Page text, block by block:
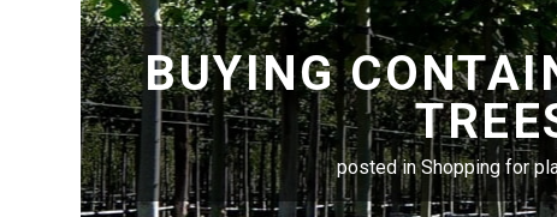
BUYING
posted inShopping for